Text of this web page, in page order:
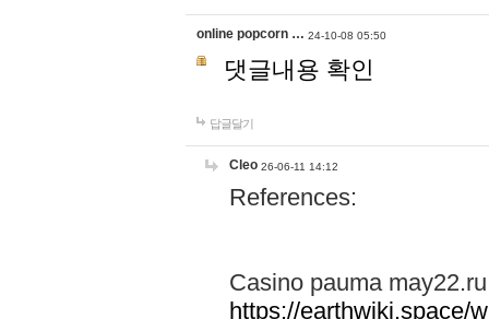
online popcorn … 24-10-08 05:50
댓글내용 확인
답글달기
Cleo 26-06-11 14:12
References:
Casino pauma may22.ru
https://earthwiki.space/